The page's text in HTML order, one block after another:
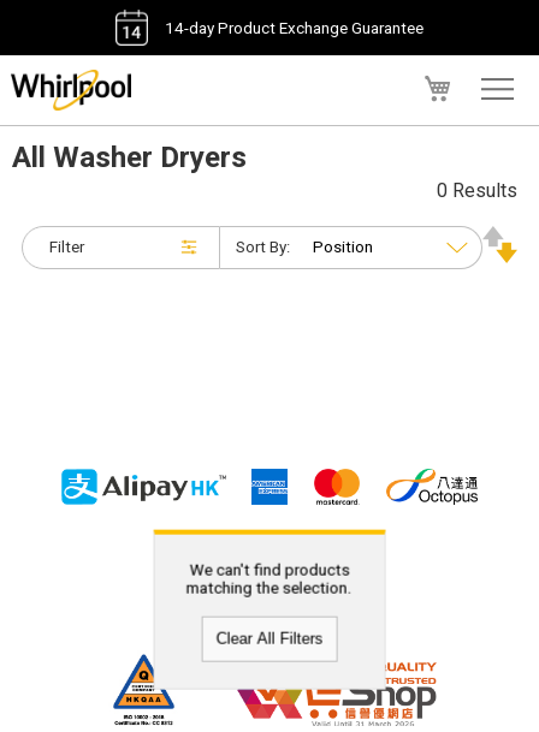
14-day Product Exchange Guarantee
All Washer Dryers
Filter
0 Results
Sort By:
We can't find products
matching the selection.
Clear All Filters